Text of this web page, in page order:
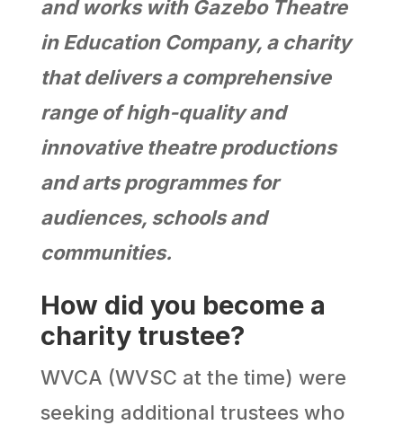
and works with Gazebo Theatre
in Education Company, a charity
that delivers a comprehensive
range of high-quality and
innovative theatre productions
and arts programmes for
audiences, schools and
communities.
How did you become a
charity trustee?
WVCA (WVSC at the time) were
seeking additional trustees who